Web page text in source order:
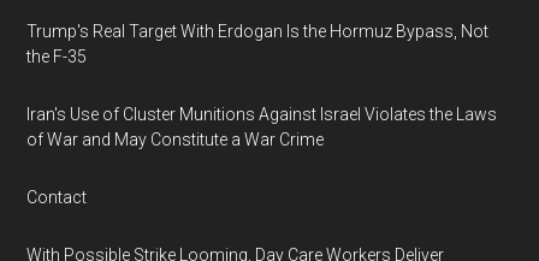
Trump's Real Target With Erdogan Is the Hormuz Bypass, Not
the F-35
Iran's Use of Cluster Munitions Against Israel Violates the Laws
of War and May Constitute a War Crime
Contact
With Possible Strike Looming, Day Care Workers Deliver